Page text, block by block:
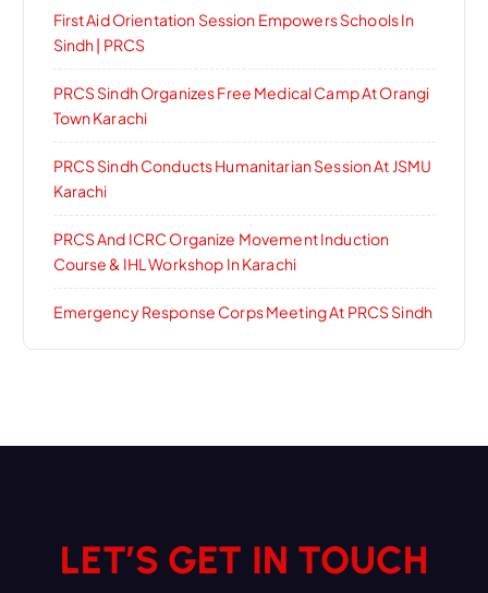
First Aid Orientation Session Empowers Schools In
Sindh | PRCS
PRCS Sindh Organizes Free Medical Camp At Orangi
Town Karachi
PRCS Sindh Conducts Humanitarian Session At JSMU
Karachi
PRCS And ICRC Organize Movement Induction
Course & IHL Workshop In Karachi
Emergency Response Corps Meeting At PRCS Sindh
LET’S GET IN TOUCH